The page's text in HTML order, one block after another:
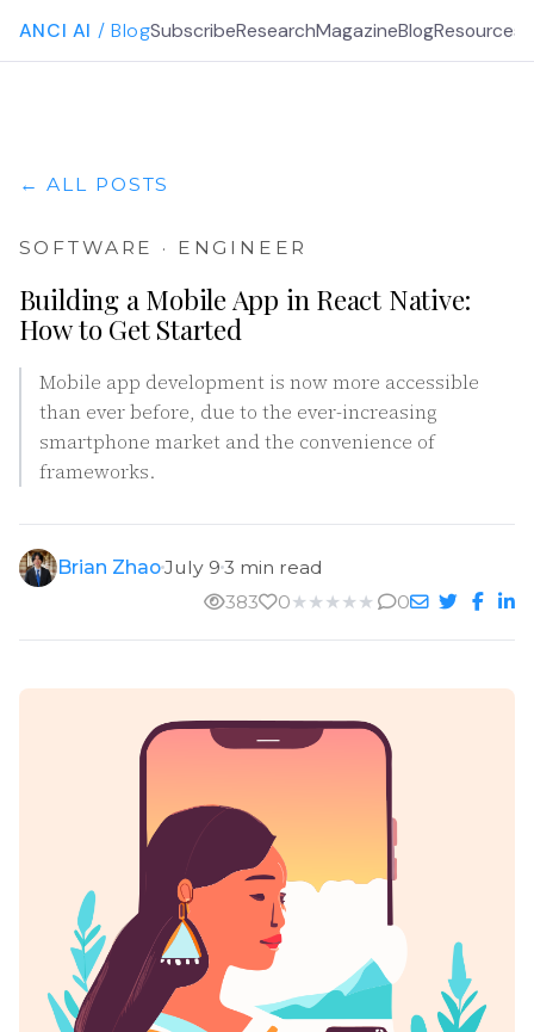
ANCI AI / BlogSubscribeResearchMagazineBlogResources
← ALL POSTS
SOFTWARE · ENGINEER
Building a Mobile App in React Native:
How to Get Started
Mobile app development is now more accessible
than ever before, due to the ever-increasing
smartphone market and the convenience of
frameworks.
Brian ZhaoJuly 93 min read
383
0★ ★ ★ ★ ★ 0